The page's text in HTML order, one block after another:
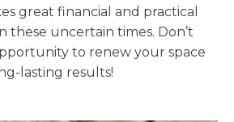
great financial and practical
these uncertain times. Don’t
to renew your space
lasting results!